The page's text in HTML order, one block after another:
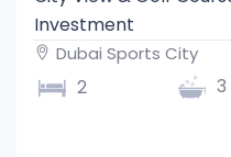
Investment
Dubai Sports City
2 3